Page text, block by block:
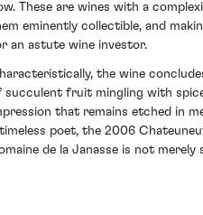
These are wines with a
eminently collectible, and
an astute wine investor.
the wine
succulent fruit mingling with
that remains etched in
poet, the 2006
de la Janasse is not